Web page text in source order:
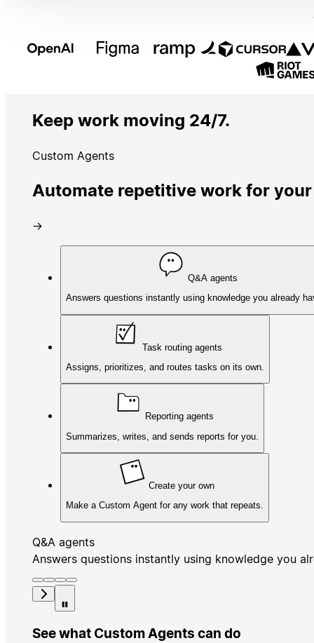
Keep work moving 24/7.
Custom Agents
Automate repetitive work for
→
Q&A agents
Answers questions instantly using knowledge you already
Task routing agents
Assigns, prioritizes, and routes tasks on its own.
Reporting agents
Summarizes, writes, and sends reports for you.
Create your own
Make a Custom Agent for any work that repeats.
Q&A agents
Answers questions instantly using knowledge you
See what Custom Agents can do